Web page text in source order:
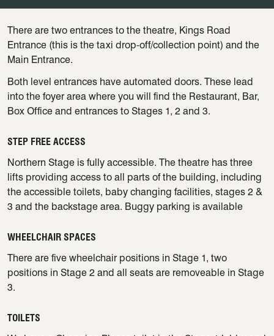
There are two entrances to the theatre, Kings Road
Entrance (this is the taxi drop-off/collection point) and the
Main Entrance.
Both level entrances have automated doors. These lead
into the foyer area where you will find the Restaurant, Bar,
Box Office and entrances to Stages 1, 2 and 3.
STEP FREE ACCESS
Northern Stage is fully accessible. The theatre has three
lifts providing access to all parts of the building, including
the accessible toilets, baby changing facilities, stages 2 &
3 and the backstage area. Buggy parking is available
WHEELCHAIR SPACES
There are five wheelchair positions in Stage 1, two
positions in Stage 2 and all seats are removeable in Stage
3.
TOILETS